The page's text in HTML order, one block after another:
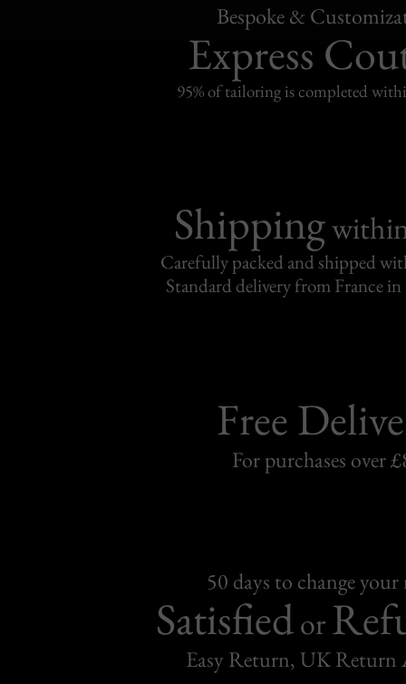
Bespoke &
Express
95% of tailoring is completed
Shipping
Carefully packed and shipped
Standard delivery from France in
Free
For purchases over
50 days to change
Satisfiedor
Easy Return, UK Return